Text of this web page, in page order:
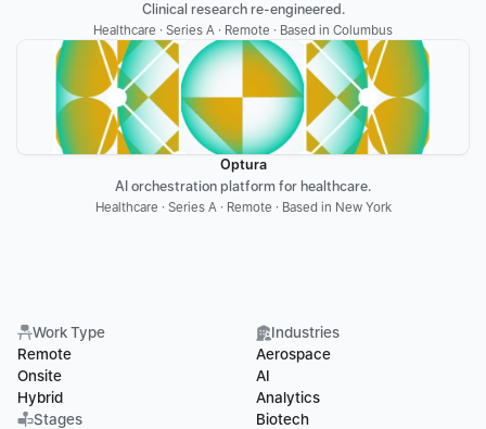
Clinical research re-engineered.
Healthcare · Series A · Remote · Based in Columbus
Optura
AI orchestration platform for healthcare.
Healthcare · Series A · Remote · Based in New York
Work Type
Remote
Onsite
Hybrid
Stages
Industries
Aerospace
AI
Analytics
Biotech